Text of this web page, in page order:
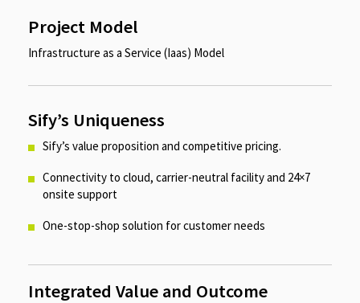
Project Model
Infrastructure as a Service (Iaas) Model​
Sify’s Uniqueness
Sify’s value proposition and competitive pricing. ​
Connectivity to cloud, carrier-neutral facility and 24×7
onsite support​
One-stop-shop solution for customer needs​
Integrated Value and Outcome